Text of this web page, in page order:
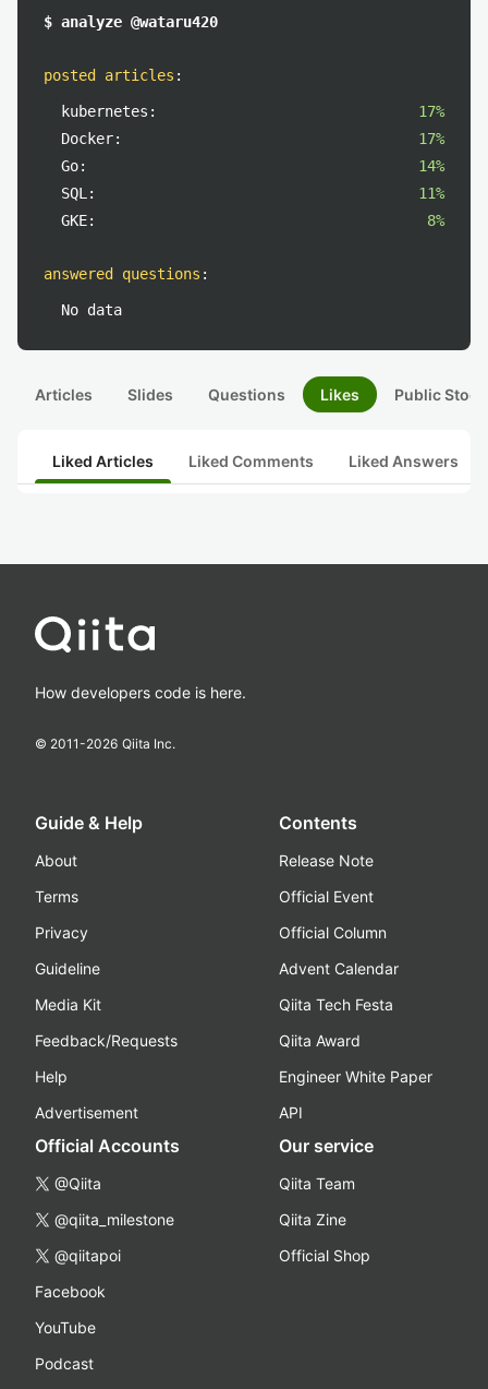
$ analyze @wataru420
posted articles :
kubernetes:
17%
Docker:
17%
Go:
14%
SQL:
11%
GKE:
8%
answered questions :
No data
Articles Slides Questions Likes Public
Liked Articles Liked Comments Liked Answers
How developers code is here.
© 2011-2026 Qiita Inc.
Guide & Help
About
Terms
Privacy
Guideline
Media Kit
Feedback/Requests
Help
Advertisement
Contents
Release Note
Official Event
Official Column
Advent Calendar
Qiita Tech Festa
Qiita Award
Engineer White Paper
API
Official Accounts
@Qiita
@qiita_milestone
@qiitapoi
Facebook
YouTube
Podcast
Our service
Qiita Team
Qiita Zine
Official Shop